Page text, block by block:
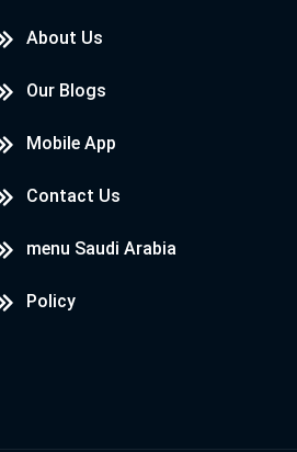
About Us
Our Blogs
Mobile App
Contact Us
menu Saudi Arabia
Policy